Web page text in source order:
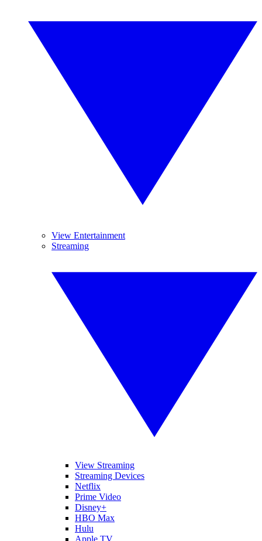
View Entertainment
Streaming
View Streaming
Streaming Devices
Netflix
Prime Video
Disney+
HBO Max
Hulu
Apple TV